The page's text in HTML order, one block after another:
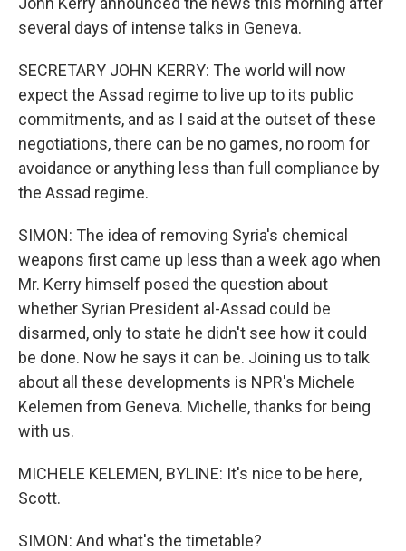
several days of intense talks in Geneva.
SECRETARY JOHN KERRY: The world will now
expect the Assad regime to live up to its public
commitments, and as I said at the outset of these
negotiations, there can be no games, no room for
avoidance or anything less than full compliance by
the Assad regime.
SIMON: The idea of removing Syria's chemical
weapons first came up less than a week ago when
Mr. Kerry himself posed the question about
whether Syrian President al-Assad could be
disarmed, only to state he didn't see how it could
be done. Now he says it can be. Joining us to talk
about all these developments is NPR's Michele
Kelemen from Geneva. Michelle, thanks for being
with us.
MICHELE KELEMEN, BYLINE: It's nice to be here,
Scott.
SIMON: And what's the timetable?